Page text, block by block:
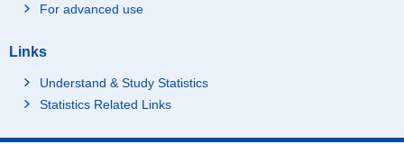
For advanced use
Links
Understand & Study Statistics
Statistics Related Links